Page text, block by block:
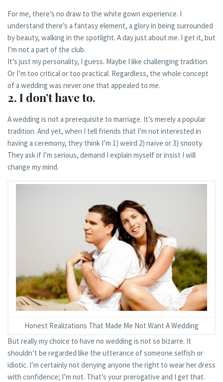
For me, there’s no draw to the white gown experience. I
understand there’s a fantasy element, a glory in being surrounded
by beauty, walking in the spotlight. A day just about me. I get it, but
I’m not a part of the club.
It’s just my personality, I guess. Maybe I like challenging tradition.
Or I’m too critical or too practical. Regardless, the whole concept
of a wedding was never one that appealed to me.
2. I don’t have to.
A wedding is not a prerequisite to marriage. It’s merely a popular
tradition. And yet, when I tell friends that I’m not interested in
having a ceremony, they think I’m 1) weird 2) naïve or 3) snooty.
They ask if I’m serious, demand I explain myself or insist I will
change my mind.
Honest Realizations That Made Me Not Want A Wedding
But really my choice to have no wedding is not so bizarre. It
shouldn’t be regarded like the utterance of someone selfish or
idiotic. I’m certainly not denying anyone the right to wear her dress
with confidence; I’m not. That’s your prerogative and I get that.